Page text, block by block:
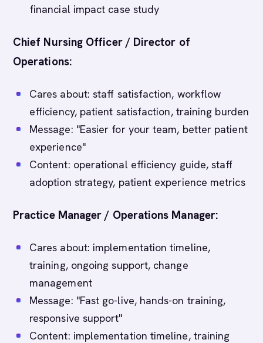
financial impact case study
Chief Nursing Officer / Director of
Operations:
Cares about: staff satisfaction, workflow
efficiency, patient satisfaction, training burden
Message: "Easier for your team, better patient
experience"
Content: operational efficiency guide, staff
adoption strategy, patient experience metrics
Practice Manager / Operations Manager:
Cares about: implementation timeline,
training, ongoing support, change
management
Message: "Fast go-live, hands-on training,
responsive support"
Content: implementation timeline, training